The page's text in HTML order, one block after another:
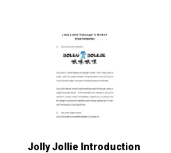
Jolly Jollie Introduction